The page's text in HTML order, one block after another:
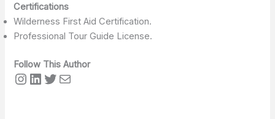
Certifications
Wilderness First Aid Certification.
Professional Tour Guide License.
Follow This Author
Instagram
LinkedIn
Twitter
Mail